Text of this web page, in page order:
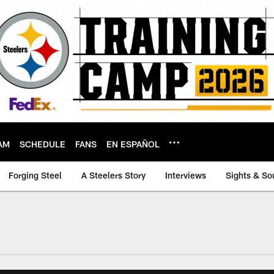
SCHEDULE FANS EN ESPAÑOL
Forging Steel A Steelers Story Interviews Sights &